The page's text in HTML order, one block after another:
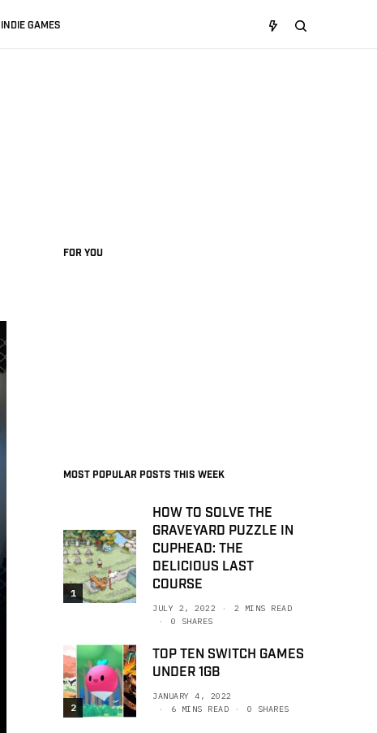
INDIE GAMES
FOR YOU
MOST POPULAR POSTS THIS WEEK
1
HOW TO SOLVE THE
GRAVEYARD PUZZLE IN
CUPHEAD: THE
DELICIOUS LAST
COURSE
JULY 2, 2022
2 MINS READ
0 SHARES
2
TOP TEN SWITCH GAMES
UNDER 1GB
JANUARY 4, 2022
6 MINS READ
0 SHARES